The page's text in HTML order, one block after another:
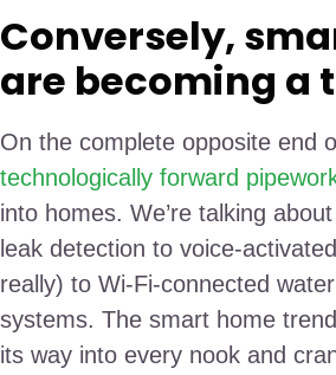
Conversely,
are becoming a
On the complete opposite end
technologically forward
into homes. We’re talking
leak detection to voice-
really) to Wi-Fi-connected
systems. The smart home
its way into every nook and